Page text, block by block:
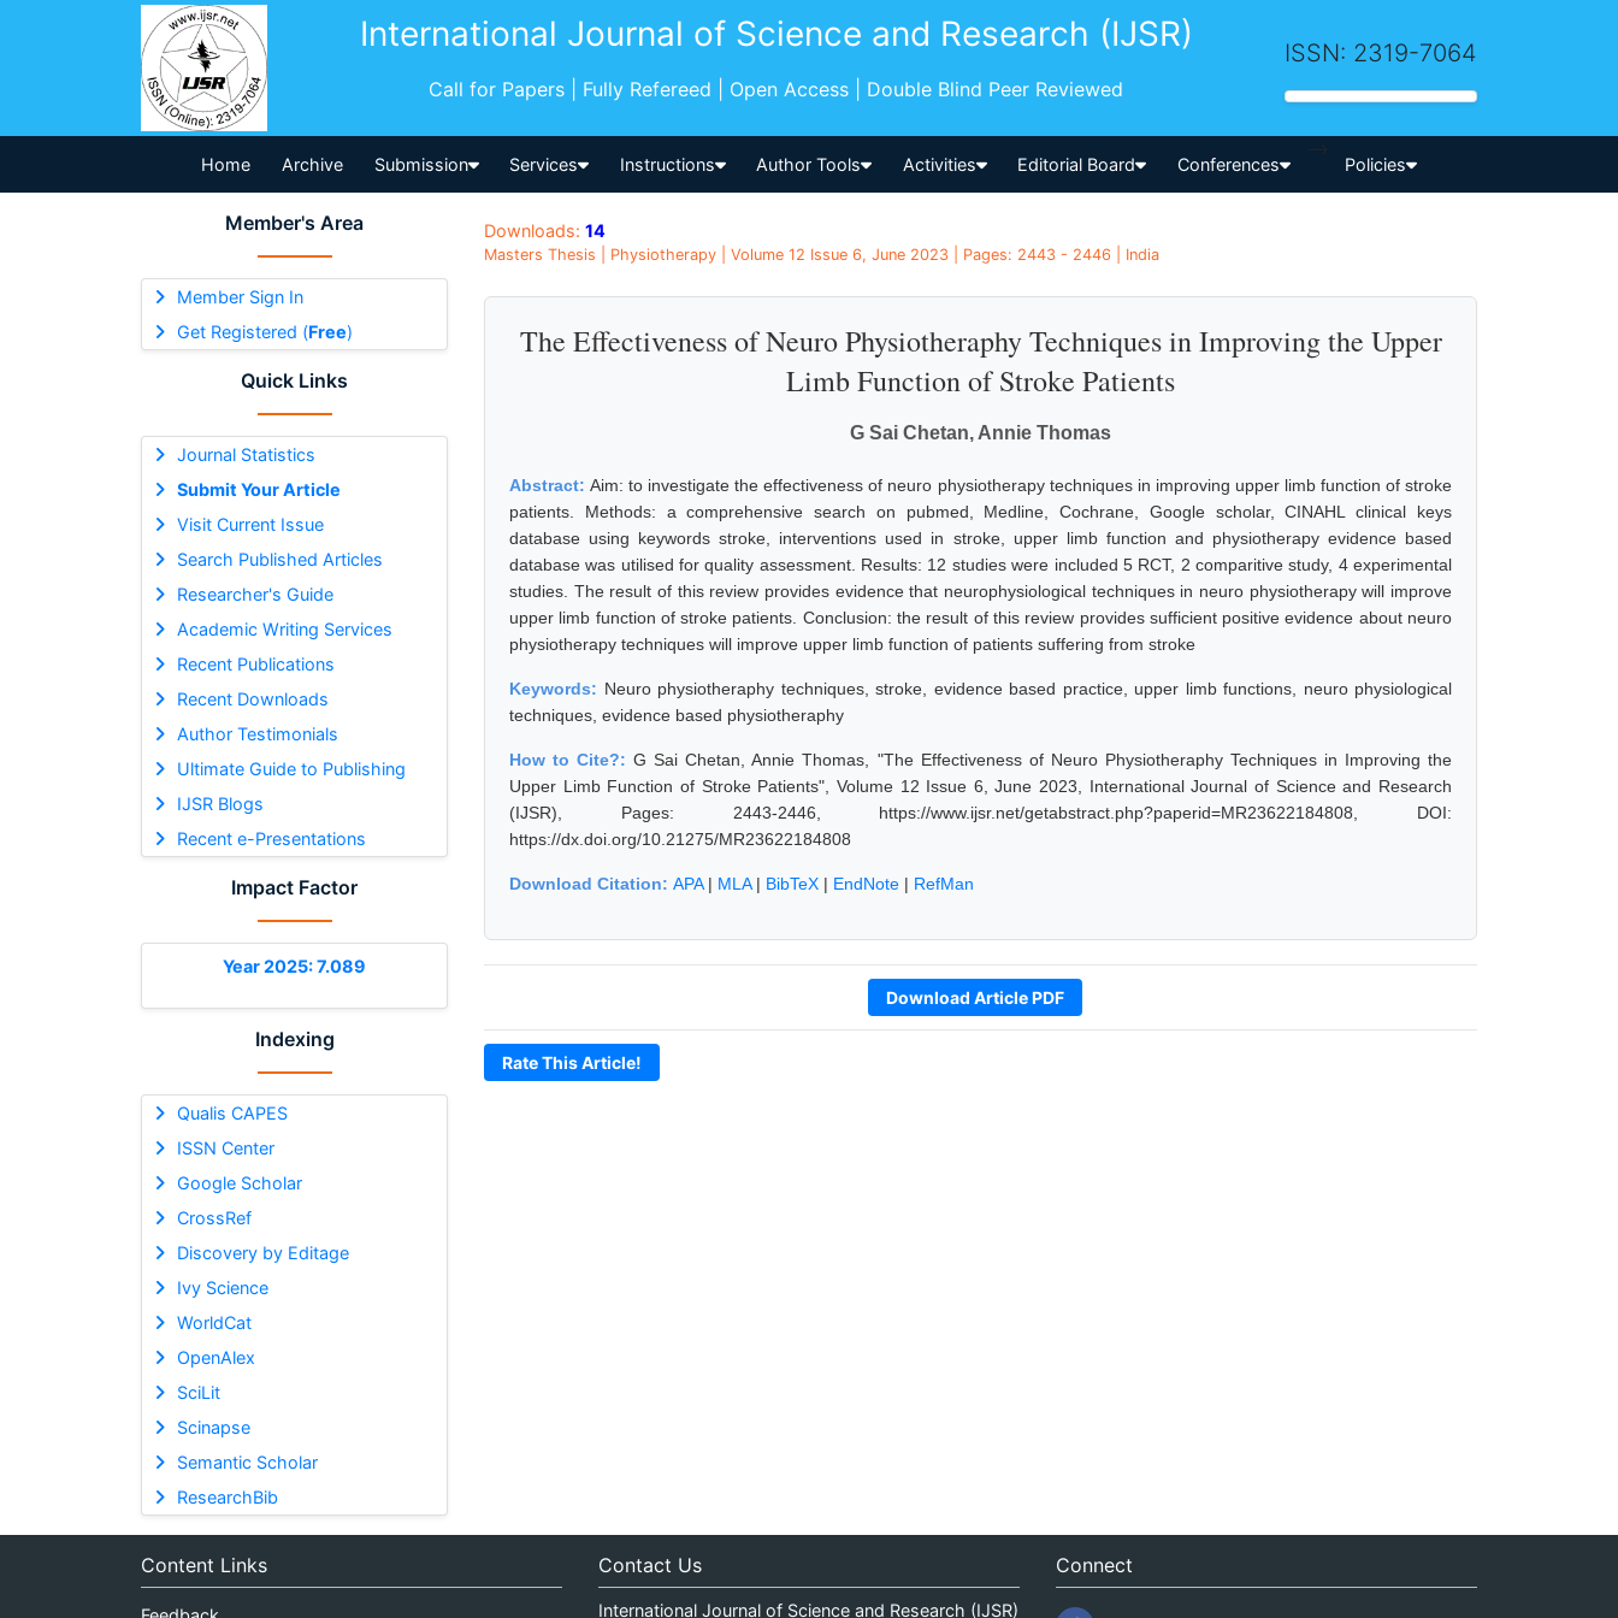
International Journal of Science and Research (IJSR)
Call for Papers | Fully Refereed | Open Access | Double Blind Peer Reviewed
ISSN: 2319-7064
Home Archive Submission Services Instructions Author Tools Activities Editorial Board Conferences
-->
Policies
Member's Area
Member Sign In
Get Registered (Free)
Quick Links
Journal Statistics
Submit Your Article
Visit Current Issue
Search Published Articles
Researcher's Guide
Academic Writing Services
Recent Publications
Recent Downloads
Author Testimonials
Ultimate Guide to Publishing
IJSR Blogs
Recent e-Presentations
Impact Factor
Year 2025: 7.089
Indexing
Qualis CAPES
ISSN Center
Google Scholar
CrossRef
Discovery by Editage
Ivy Science
WorldCat
OpenAlex
SciLit
Scinapse
Semantic Scholar
ResearchBib
Downloads: 14
Masters Thesis | Physiotherapy | Volume 12 Issue 6, June 2023 | Pages: 2443 - 2446 | India
The Effectiveness of Neuro Physiotheraphy Techniques in Improving the Upper
Limb Function of Stroke Patients
G Sai Chetan, Annie Thomas
Abstract:Aim: to investigate the effectiveness of neuro physiotherapy techniques in improving upper limb function of stroke
patients. Methods: a comprehensive search on pubmed, Medline, Cochrane, Google scholar, CINAHL clinical keys
database using keywords stroke, interventions used in stroke, upper limb function and physiotherapy evidence based
database was utilised for quality assessment. Results: 12 studies were included 5 RCT, 2 comparitive study, 4 experimental
studies. The result of this review provides evidence that neurophysiological techniques in neuro physiotherapy will improve
upper limb function of stroke patients. Conclusion: the result of this review provides sufficient positive evidence about neuro
physiotherapy techniques will improve upper limb function of patients suffering from stroke
Keywords: Neuro physiotheraphy techniques, stroke, evidence based practice, upper limb functions, neuro physiological
techniques, evidence based physiotheraphy
How to Cite?:G Sai Chetan, Annie Thomas, "The Effectiveness of Neuro Physiotheraphy Techniques in Improving the
Upper Limb Function of Stroke Patients", Volume 12 Issue 6, June 2023, International Journal of Science and Research
(IJSR), Pages: 2443-2446, https://www.ijsr.net/getabstract.php?paperid=MR23622184808, DOI:
https://dx.doi.org/10.21275/MR23622184808
Download Citation: APA| MLA| BibTeX | EndNote | RefMan
Download Article PDF
Rate This Article!
Content Links Contact Us
International Journal of Science and Research (IJSR)
Connect